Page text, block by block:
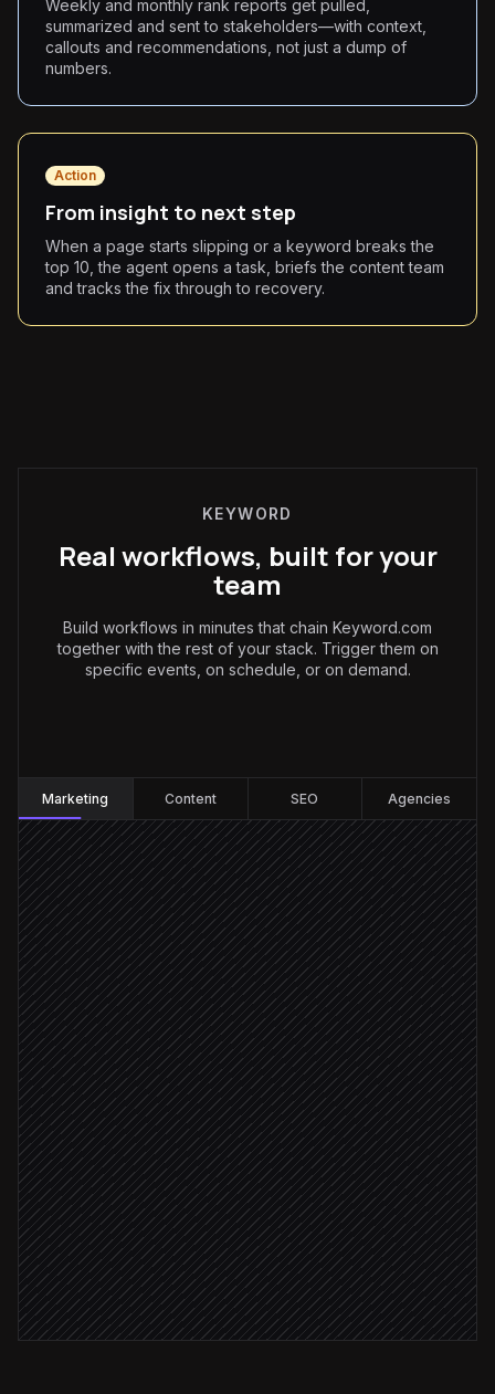
Weekly and monthly rank reports get pulled,
summarized and sent to stakeholders—with context,
callouts and recommendations, not just a dump of
numbers.
Action
From insight to next step
When a page starts slipping or a keyword breaks the
top 10, the agent opens a task, briefs the content team
and tracks the fix through to recovery.
KEYWORD
Real workflows, built for your
team
Build workflows in minutes that chain Keyword.com
together with the rest of your stack. Trigger them on
specific events, on schedule, or on demand.
Marketing Content SEO Agencies
Every Monday at 8am
Scheduled trigger
Pull project metrics & rankings
in Keyword
Summarize wins, losses & trends
Agent step
Draft the weekly report
in Google Docs
Share to #marketing
Post via Slack